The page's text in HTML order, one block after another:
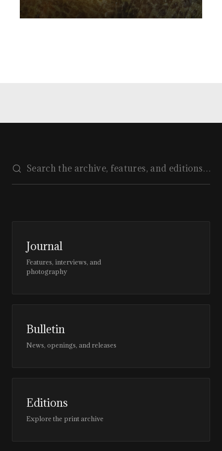
Journal
Features, interviews, and
photography
Bulletin
News, openings, and releases
Editions
Explore the print archive